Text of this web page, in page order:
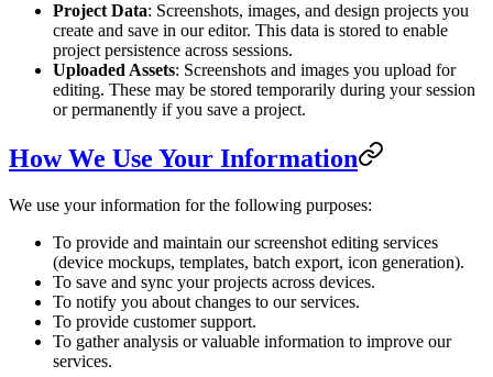
Project Data: Screenshots, images, and design projects you
create and save in our editor. This data is stored to enable
project persistence across sessions.
Uploaded Assets: Screenshots and images you upload for
editing. These may be stored temporarily during your session
or permanently if you save a project.
How We Use Your Information
We use your information for the following purposes:
To provide and maintain our screenshot editing services
(device mockups, templates, batch export, icon generation).
To save and sync your projects across devices.
To notify you about changes to our services.
To provide customer support.
To gather analysis or valuable information to improve our
services.